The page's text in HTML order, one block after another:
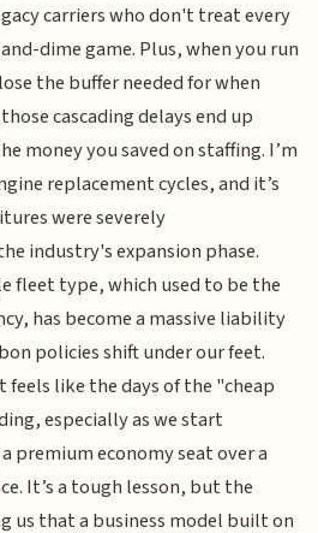
carriers who don't treat every
dime game. Plus, when you run
the buffer needed for when
cascading delays end up
money you saved on staffing. I’m
replacement cycles, and it’s
were severely
industry's expansion phase.
fleet type, which used to be the
has become a massive liability
policies shift under our feet.
feels like the days of the "cheap
especially as we start
premium economy seat over a
It’s a tough lesson, but the
us that a business model built on